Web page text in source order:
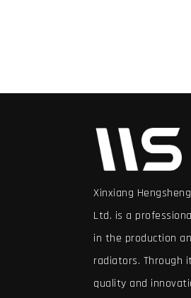
Xinxiang
Ltd. is a
in the production
radiators. Through
quality and